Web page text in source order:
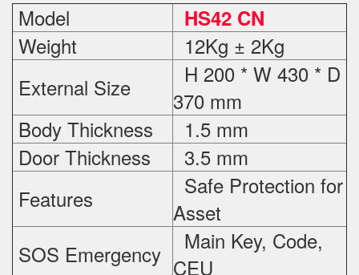
Model HS42 CN
Weight
12Kg ± 2Kg
External Size
H 200 * W 430 * D
370 mm
Body Thickness
1.5 mm
Door Thickness
3.5 mm
Features
Safe Protection for
Asset
SOS Emergency
Main Key, Code,
CEU